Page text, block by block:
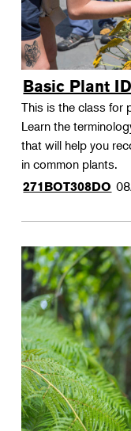
Basic Plant ID
This is the class for
Learn the
that will help you
in common plants.
271BOT308DO